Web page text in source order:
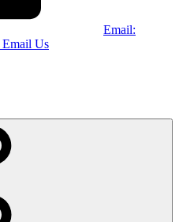
Email:
Email Us